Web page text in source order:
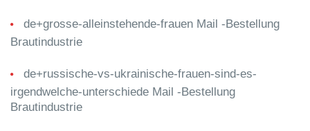
de+grosse-alleinstehende-frauen Mail -Bestellung
Brautindustrie
de+russische-vs-ukrainische-frauen-sind-es-
irgendwelche-unterschiede Mail -Bestellung
Brautindustrie